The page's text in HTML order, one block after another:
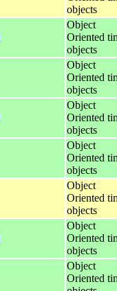
objects
Object
Oriented
objects
Object
Oriented
objects
Object
Oriented
objects
Object
Oriented
objects
Object
Oriented
objects
Object
Oriented
objects
Object
Oriented